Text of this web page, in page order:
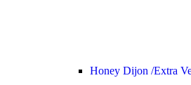
Honey Dijon /Extra